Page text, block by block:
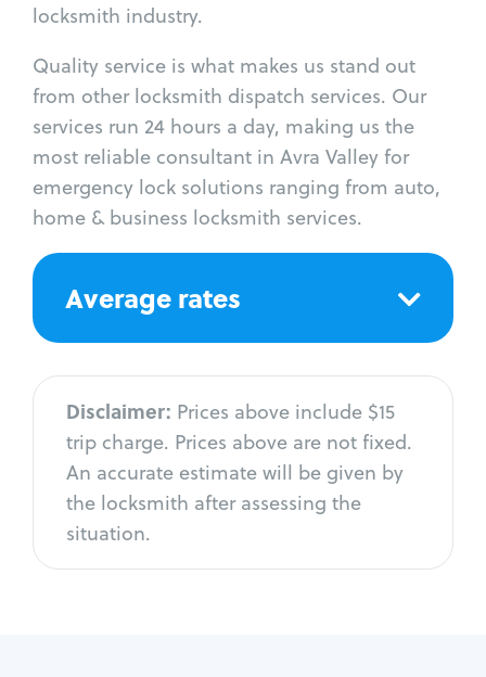
locksmith industry.
Quality service is what makes us stand out
from other locksmith dispatch services. Our
services run 24 hours a day, making us the
most reliable consultant in Avra Valley for
emergency lock solutions ranging from auto,
home & business locksmith services.
Average rates
Disclaimer: Prices above include $15
trip charge. Prices above are not fixed.
An accurate estimate will be given by
the locksmith after assessing the
situation.